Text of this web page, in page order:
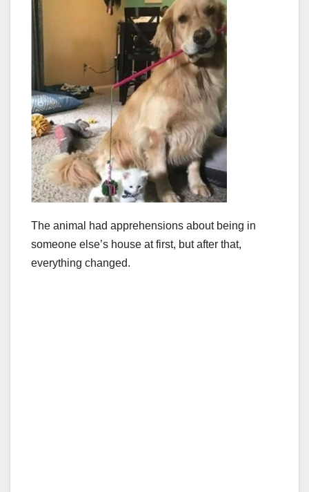
The animal had apprehensions about being in
someone else’s house at first, but after that,
everything changed.